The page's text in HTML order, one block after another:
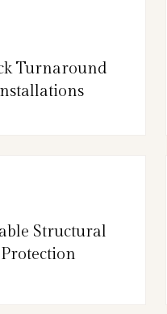
Turnaround
Structural
Protection